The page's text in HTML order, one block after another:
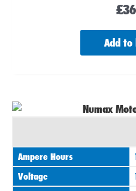
£
Add to
Ampere Hours
Voltage